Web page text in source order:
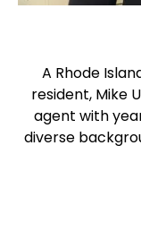
A Rhode
resident, Mike
agent with
diverse